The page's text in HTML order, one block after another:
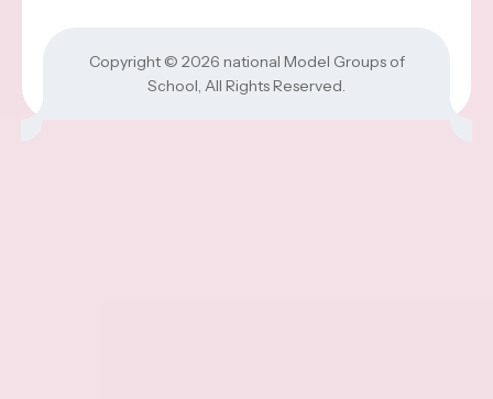
Copyright © 2026 national Model Groups of
School, All Rights Reserved.